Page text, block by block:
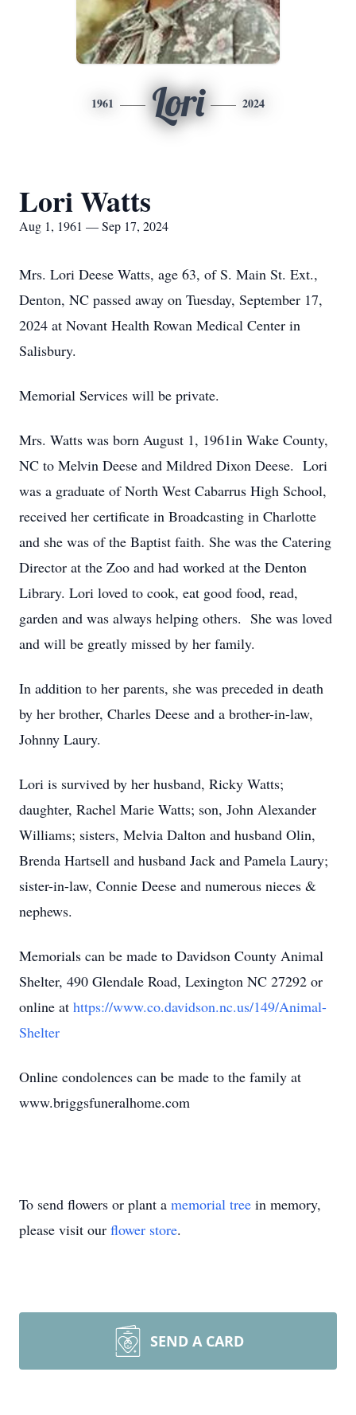
1961 Lori 2024
Lori Watts
Aug 1, 1961 — Sep 17, 2024
Mrs. Lori Deese Watts, age 63, of S. Main St. Ext.,
Denton, NC passed away on Tuesday, September 17,
2024 at Novant Health Rowan Medical Center in
Salisbury.
Memorial Services will be private.
Mrs. Watts was born August 1, 1961in Wake County,
NC to Melvin Deese and Mildred Dixon Deese. Lori
was a graduate of North West Cabarrus High School,
received her certificate in Broadcasting in Charlotte
and she was of the Baptist faith. She was the Catering
Director at the Zoo and had worked at the Denton
Library. Lori loved to cook, eat good food, read,
garden and was always helping others. She was loved
and will be greatly missed by her family.
In addition to her parents, she was preceded in death
by her brother, Charles Deese and a brother-in-law,
Johnny Laury.
Lori is survived by her husband, Ricky Watts;
daughter, Rachel Marie Watts; son, John Alexander
Williams; sisters, Melvia Dalton and husband Olin,
Brenda Hartsell and husband Jack and Pamela Laury;
sister-in-law, Connie Deese and numerous nieces &
nephews.
Memorials can be made to Davidson County Animal
Shelter, 490 Glendale Road, Lexington NC 27292 or
online at https://www.co.davidson.nc.us/149/Animal-
Shelter
Online condolences can be made to the family at
www.briggsfuneralhome.com
To send flowers or plant a memorial tree in memory,
please visit our flower store.
SEND A CARD